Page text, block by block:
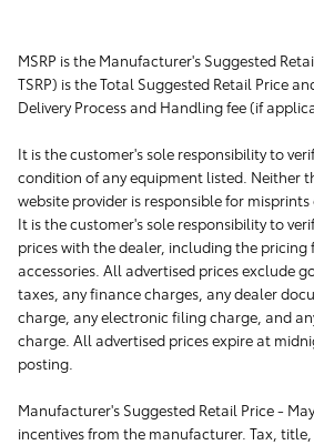
MSRP is the Manufacturer's Suggested
TSRP) is the Total Suggested Retail Price
Delivery Process and Handling fee (if
It is the customer's sole responsibility to
condition of any equipment listed. Neither
website provider is responsible for
It is the customer's sole responsibility to
prices with the dealer, including the pricing
accessories. All advertised prices exclude
taxes, any finance charges, any dealer
charge, any electronic filing charge, and
charge. All advertised prices expire at
posting.
Manufacturer's Suggested Retail Price -
incentives from the manufacturer. Tax,